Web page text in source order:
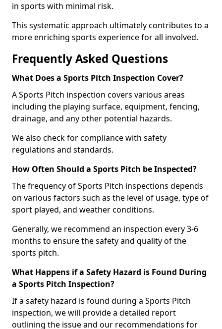
in sports with minimal risk.
This systematic approach ultimately contributes to a
more enriching sports experience for all involved.
Frequently Asked Questions
What Does a Sports Pitch Inspection Cover?
A Sports Pitch inspection covers various areas
including the playing surface, equipment, fencing,
drainage, and any other potential hazards.
We also check for compliance with safety
regulations and standards.
How Often Should a Sports Pitch be Inspected?
The frequency of Sports Pitch inspections depends
on various factors such as the level of usage, type of
sport played, and weather conditions.
Generally, we recommend an inspection every 3-6
months to ensure the safety and quality of the
sports pitch.
What Happens if a Safety Hazard is Found During
a Sports Pitch Inspection?
If a safety hazard is found during a Sports Pitch
inspection, we will provide a detailed report
outlining the issue and our recommendations for